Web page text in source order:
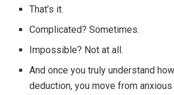
That’s it.
Complicated? Sometimes.
Impossible? Not at all.
And once you truly understand
deduction, you move from